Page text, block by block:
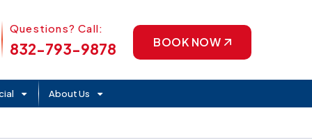
Phone Icon
Questions? Call:
832-793-9878 BOOK NOW
About Us